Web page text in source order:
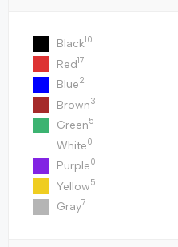
Black10
Red17
Blue2
Brown3
Green5
White0
Purple0
Yellow5
Gray7